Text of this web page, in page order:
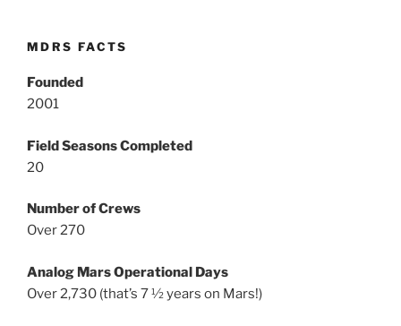
MDRS FACTS
Founded
2001
Field Seasons Completed
20
Number of Crews
Over 270
Analog Mars Operational Days
Over 2,730 (that’s 7 ½ years on Mars!)